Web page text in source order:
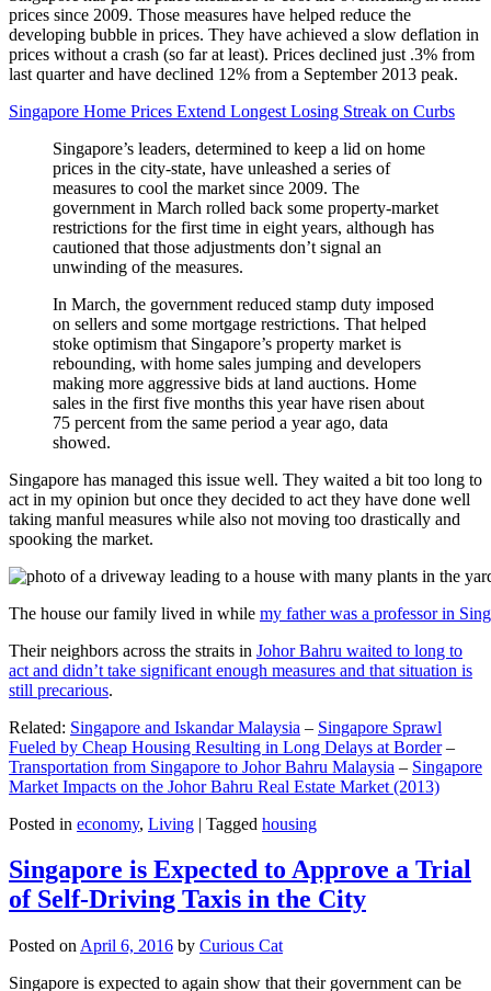
prices since 2009. Those measures have helped reduce the
developing bubble in prices. They have achieved a slow deflation in
prices without a crash (so far at least). Prices declined just .3% from
last quarter and have declined 12% from a September 2013 peak.
Singapore Home Prices Extend Longest Losing Streak on Curbs
Singapore’s leaders, determined to keep a lid on home
prices in the city-state, have unleashed a series of
measures to cool the market since 2009. The
government in March rolled back some property-market
restrictions for the first time in eight years, although has
cautioned that those adjustments don’t signal an
unwinding of the measures.
In March, the government reduced stamp duty imposed
on sellers and some mortgage restrictions. That helped
stoke optimism that Singapore’s property market is
rebounding, with home sales jumping and developers
making more aggressive bids at land auctions. Home
sales in the first five months this year have risen about
75 percent from the same period a year ago, data
showed.
Singapore has managed this issue well. They waited a bit too long to
act in my opinion but once they decided to act they have done well
taking manful measures while also not moving too drastically and
spooking the market.
The house our family lived in while my father was a professor in
Their neighbors across the straits in Johor Bahru waited to long to
act and didn’t take significant enough measures and that situation is
still precarious.
Related: Singapore and Iskandar Malaysia – Singapore Sprawl
Fueled by Cheap Housing Resulting in Long Delays at Border–
Transportation from Singapore to Johor Bahru Malaysia – Singapore
Market Impacts on the Johor Bahru Real Estate Market (2013)
Posted in economy, Living | Tagged housing
Singapore is Expected to Approve a Trial
of Self-Driving Taxis in the City
Posted on April 6, 2016 by Curious Cat
Singapore is expected to again show that their government can be